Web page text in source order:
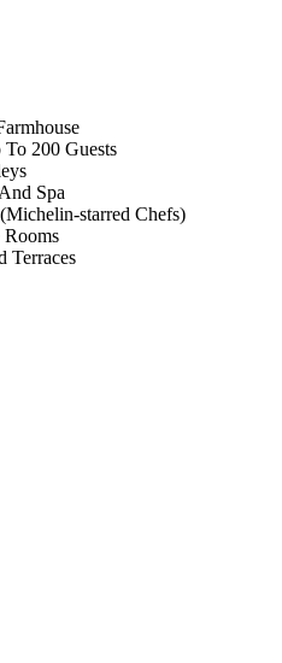
200 Guests
Spa
starred Chefs)
Rooms
Terraces